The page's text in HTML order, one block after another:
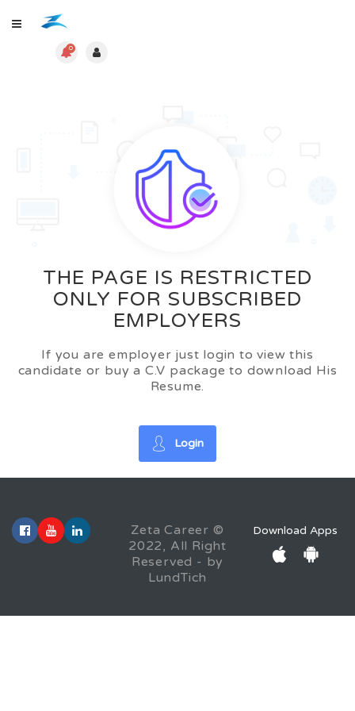
0
THE PAGE IS RESTRICTED
ONLY FOR SUBSCRIBED
EMPLOYERS
If you are employer just login to view this
candidate or buy a C.V package to download His
Resume.
Login
Zeta Career ©
2022, All Right
Reserved - by
LundTich
Download Apps